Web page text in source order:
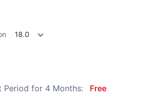
18.0
Period for 4 Months: Free